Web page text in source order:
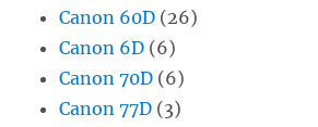
Canon 60D (26)
Canon 6D (6)
Canon 70D (6)
Canon 77D (3)